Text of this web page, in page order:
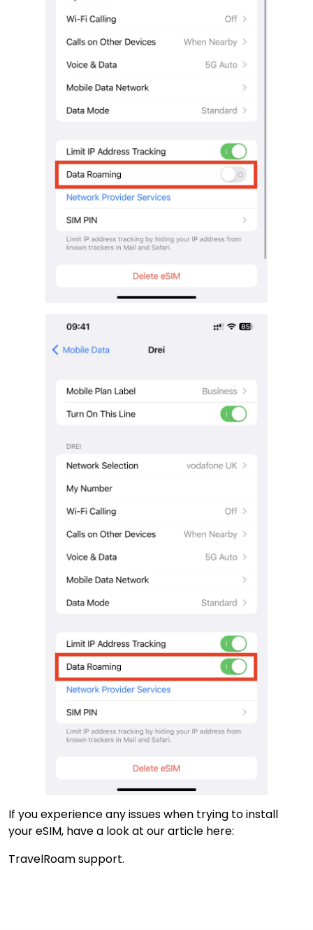
If you experience any issues when trying to install
your eSIM, have a look at our article here:
TravelRoam support.